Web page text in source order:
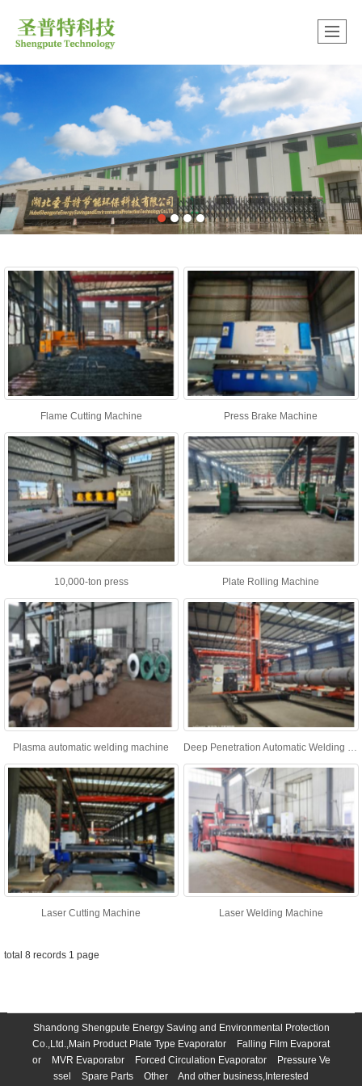
很遗憾，因您的浏览器版本过低导致无法获得最佳浏览体验，推荐下载安装谷歌浏览器！
Flame Cutting Machine Press Brake Machine
10,000-ton press Plate Rolling Machine
Plasma automatic welding machine Deep Penetration Automatic Welding Machine
Laser Cutting Machine Laser Welding Machine
total 8 records 1 page
Shandong Shengpute Energy Saving and Environmental Protection
Co.,Ltd.,Main Product Plate Type Evaporator
Falling Film Evaporat
or
MVR Evaporator Forced Circulation Evaporator
Pressure Ve
ssel
Spare Parts Other And other business,Interested